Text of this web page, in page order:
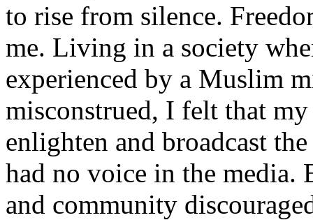
to rise from silence.
me. Living in a society
experienced by a Muslim
misconstrued, I felt that
enlighten and broadcast
had no voice in the media.
and community